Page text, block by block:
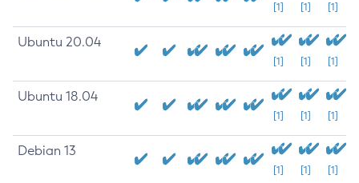
[1] [1] [1]
Ubuntu 20.04
[1] [1] [1]
Ubuntu 18.04
[1] [1] [1]
Debian 13
[1] [1] [1]